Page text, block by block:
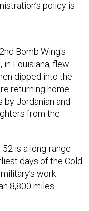
policy is
Louisiana, flew
dipped into the
returning home.
by Jordanian and
from the
days of the Cold
work
8,800 miles